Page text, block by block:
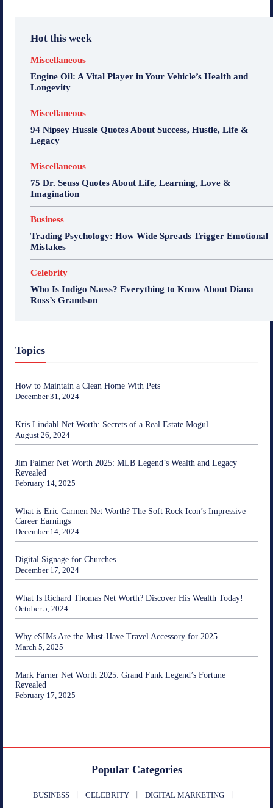
Hot this week
Miscellaneous
Engine Oil: A Vital Player in Your Vehicle’s Health and
Longevity
Miscellaneous
94 Nipsey Hussle Quotes About Success, Hustle, Life &
Legacy
Miscellaneous
75 Dr. Seuss Quotes About Life, Learning, Love &
Imagination
Business
Trading Psychology: How Wide Spreads Trigger Emotional
Mistakes
Celebrity
Who Is Indigo Naess? Everything to Know About Diana
Ross’s Grandson
Topics
How to Maintain a Clean Home With Pets
December 31, 2024
Kris Lindahl Net Worth: Secrets of a Real Estate Mogul
August 26, 2024
Jim Palmer Net Worth 2025: MLB Legend’s Wealth and Legacy
Revealed
February 14, 2025
What is Eric Carmen Net Worth? The Soft Rock Icon’s Impressive
Career Earnings
December 14, 2024
Digital Signage for Churches
December 17, 2024
What Is Richard Thomas Net Worth? Discover His Wealth Today!
October 5, 2024
Why eSIMs Are the Must-Have Travel Accessory for 2025
March 5, 2025
Mark Farner Net Worth 2025: Grand Funk Legend’s Fortune
Revealed
February 17, 2025
Popular Categories
BUSINESS CELEBRITY DIGITAL MARKETING